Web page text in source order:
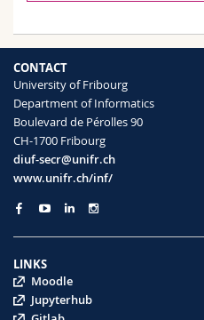
CONTACT
University of Fribourg
Department of Informatics
Boulevard de Pérolles 90
CH-1700 Fribourg
diuf-secr@unifr.ch
www.unifr.ch/inf/
LINKS
Moodle
Jupyterhub